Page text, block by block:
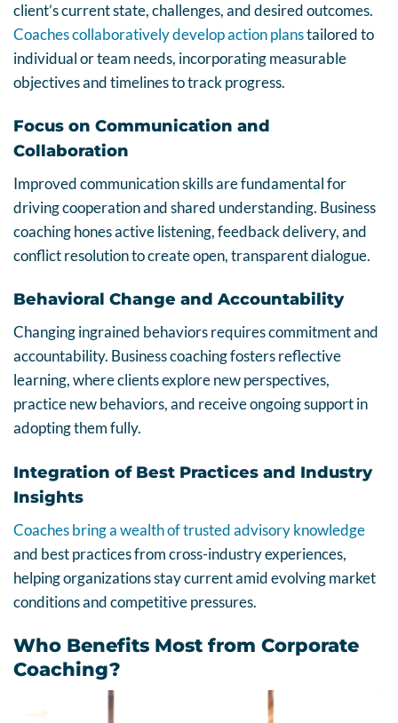
client’s current state, challenges, and desired outcomes.
Coaches collaboratively develop action planstailored to
individual or team needs, incorporating measurable
objectives and timelines to track progress.
Focus on Communication and
Collaboration
Improved communication skills are fundamental for
driving cooperation and shared understanding. Business
coaching hones active listening, feedback delivery, and
conflict resolution to create open, transparent dialogue.
Behavioral Change and Accountability
Changing ingrained behaviors requires commitment and
accountability. Business coaching fosters reflective
learning, where clients explore new perspectives,
practice new behaviors, and receive ongoing support in
adopting them fully.
Integration of Best Practices and Industry
Insights
Coaches bring a wealth of trusted advisory knowledge
and best practices from cross-industry experiences,
helping organizations stay current amid evolving market
conditions and competitive pressures.
Who Benefits Most from Corporate
Coaching?